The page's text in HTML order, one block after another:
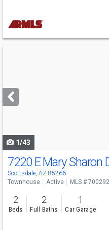
next
buttons
1/43
7220 E Mary Sharon
Scottsdale, AZ 85266
Townhouse Active MLS #
2
Beds
2
Full Baths
1
Car Garage